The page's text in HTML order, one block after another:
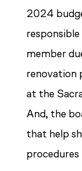
2024
member
renovation
at the
And, the
that help